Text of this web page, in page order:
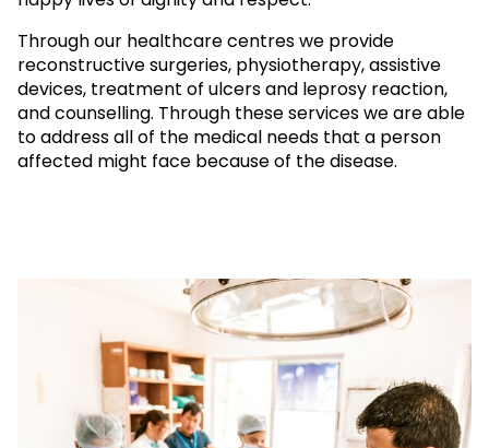
Through our healthcare centres we provide
reconstructive surgeries, physiotherapy, assistive
devices, treatment of ulcers and leprosy reaction,
and counselling. Through these services we are able
to address all of the medical needs that a person
affected might face because of the disease.